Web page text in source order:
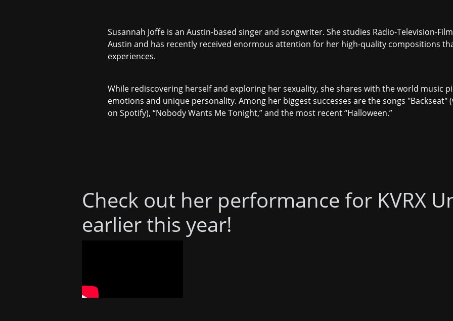
Susannah Joffe is an Austin-based singer and songwriter. She studies Radio-Television-
Austin and has recently received enormous attention for her high-quality compositions
experiences.
While rediscovering herself and exploring her sexuality, she shares with the world music
emotions and unique personality. Among her biggest successes are the songs "Backseat"
on Spotify), “Nobody Wants Me Tonight,” and the most recent “Halloween.”
Check out her performance for KVRX
earlier this year!